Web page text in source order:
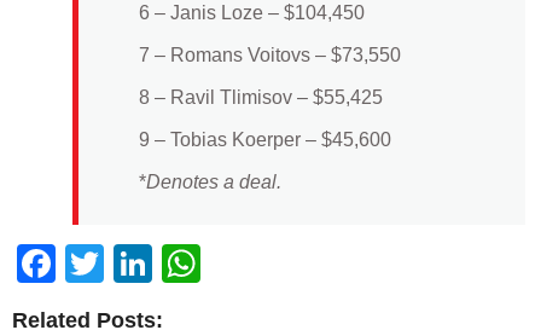
6 – Janis Loze – $104,450
7 – Romans Voitovs – $73,550
8 – Ravil Tlimisov – $55,425
9 – Tobias Koerper – $45,600
*Denotes a deal.
Facebook
TwitterLinkedIn
Related Posts: